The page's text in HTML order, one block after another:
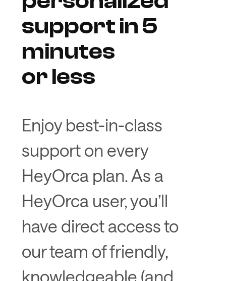
support in 5
minutes
or less
Enjoy best-in-class
support on every
HeyOrca plan. As a
HeyOrca user, you’ll
have direct access to
our team of friendly,
knowledgeable (and